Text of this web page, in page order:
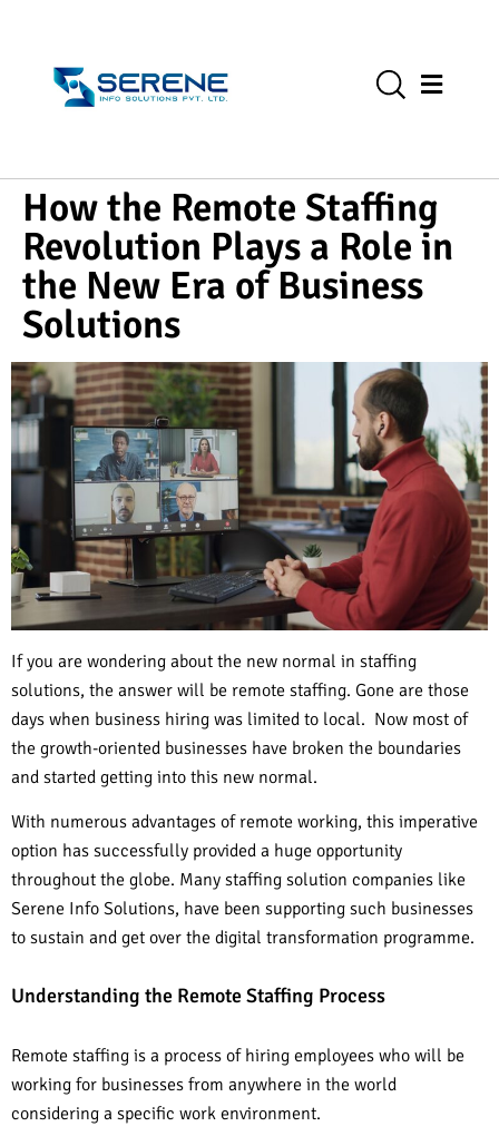
How the Remote Staffing
Revolution Plays a Role in
the New Era of Business
Solutions
If you are wondering about the new normal in staffing
solutions, the answer will be remote staffing. Gone are those
days when business hiring was limited to local. Now most of
the growth-oriented businesses have broken the boundaries
and started getting into this new normal.
With numerous advantages of remote working, this imperative
option has successfully provided a huge opportunity
throughout the globe. Many staffing solution companies like
Serene Info Solutions, have been supporting such businesses
to sustain and get over the digital transformation programme.
Understanding the Remote Staffing Process
Remote staffing is a process of hiring employees who will be
working for businesses from anywhere in the world
considering a specific work environment.